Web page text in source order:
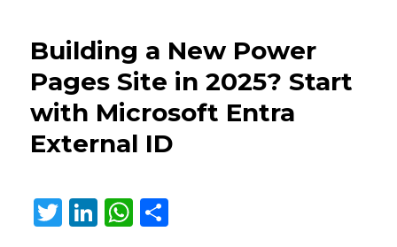
Getting
Smarter:
Copilot
Answers
and
Natural
Building a New Power
Pages Site in 2025? Start
with Microsoft Entra
External ID
T
Li W